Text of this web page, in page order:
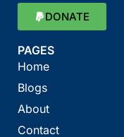
DONATE
PAGES
Home
Blogs
About
Contact